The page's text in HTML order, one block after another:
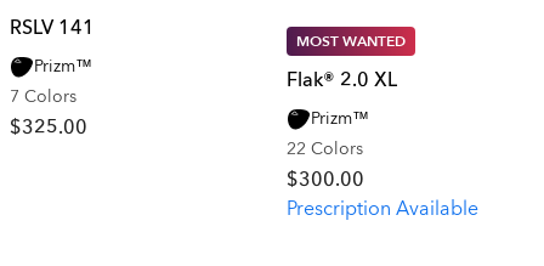
RSLV 141
Prizm™
7 Colors
$325.00
MOST WANTED
Flak® 2.0 XL
Prizm™
22 Colors
$300.00
Prescription Available